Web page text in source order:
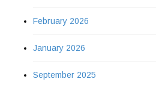
February 2026
January 2026
September 2025